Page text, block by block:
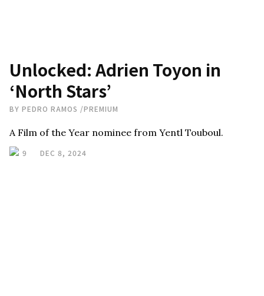
Unlocked: Adrien Toyon in
‘North Stars’
BY PEDRO RAMOS /PREMIUM
A Film of the Year nominee from Yentl Touboul.
9 DEC 8, 2024